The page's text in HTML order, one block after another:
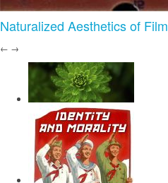
Naturalized Aesthetics of Film
← →